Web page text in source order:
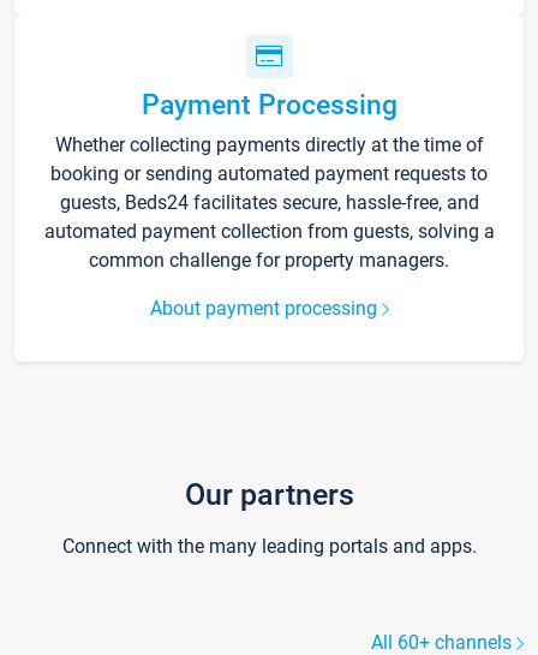
Payment Processing
Whether collecting payments directly at the time of
booking or sending automated payment requests to
guests, Beds24 facilitates secure, hassle-free, and
automated payment collection from guests, solving a
common challenge for property managers.
About payment processing
Our partners
Connect with the many leading portals and apps.
All 60+ channels